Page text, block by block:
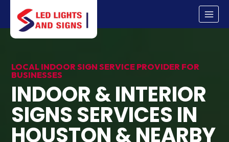
content
LOCAL INDOOR SIGN SERVICE PROVIDER FOR
BUSINESSES
INDOOR & INTERIOR
SIGNS SERVICES IN
HOUSTON & NEARBY